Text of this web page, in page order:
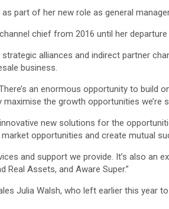
part of her new role as general
chief from 2016 until her
alliances and indirect partner
business.
an enormous opportunity to build
the growth opportunities we’re
new solutions for the
opportunities and create mutual
and support we provide. It’s also
Assets, and Aware Super.”
Julia Walsh, who left earlier this year